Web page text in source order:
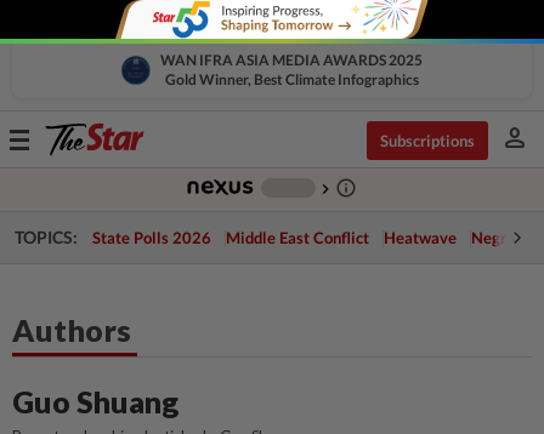
WAN IFRA ASIA MEDIA AWARDS 2025
Gold Winner, Best Climate Infographics
Toggle
Subscriptions person
chevron_right info_outline
TOPICS: State Polls 2026 Middle East Conflict Heatwave Negri
Authors
Guo Shuang